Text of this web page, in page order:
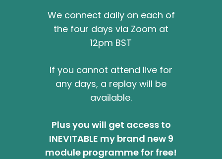
We connect daily on each of
the four days via Zoom at
12pm BST
If you cannot attend live for
any days, a replay will be
available.
Plus you will get access to
INEVITABLE my brand new 9
module programme for free!